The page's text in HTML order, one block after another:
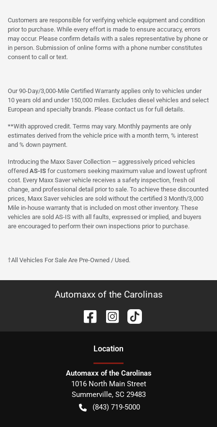
Customers are responsible for verifying vehicle equipment and condition
prior to purchase. While every effort is made to ensure accuracy, errors
may occur. Please confirm details with a sales representative by phone or
in person. Submission of online forms with a phone number constitutes
consent to call or text.
Our 90-Day/3,000-Mile Certified Warranty applies only to vehicles under
10 years old and under 150,000 miles. Excludes diesel vehicles and select
European and specialty brands. Please contact us for full details.
**With approved credit. Terms may vary. Monthly payments are only
estimates derived from the vehicle price with a month term, % interest
and % down payment.
Introducing the Maxx Saver Collection — aggressively priced vehicles
offered AS-IS for customers seeking maximum value and lowest upfront
cost. Every Maxx Saver vehicle receives a safety inspection, fresh oil
change, and professional detail prior to sale. To achieve these discounted
prices, Maxx Saver vehicles are sold without the certified 3 Month/3,000
Mile in-house warranty that is included on most other inventory. These
vehicles are sold AS-IS with all faults, expressed or implied, and buyers
are encouraged to perform their own inspections prior to purchase.
†All Vehicles For Sale Are Pre-Owned / Used.
Automaxx of the Carolinas
Location
Automaxx of the Carolinas
1016 North Main Street
Summerville, SC 29483
(843) 719-5000